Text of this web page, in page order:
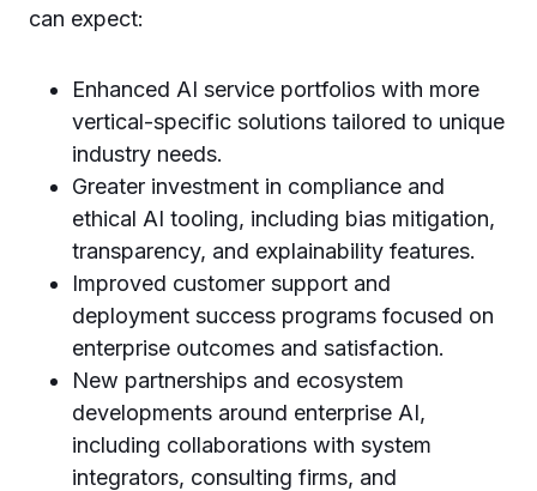
can expect:
Enhanced AI service portfolios with more
vertical-specific solutions tailored to unique
industry needs.
Greater investment in compliance and
ethical AI tooling, including bias mitigation,
transparency, and explainability features.
Improved customer support and
deployment success programs focused on
enterprise outcomes and satisfaction.
New partnerships and ecosystem
developments around enterprise AI,
including collaborations with system
integrators, consulting firms, and